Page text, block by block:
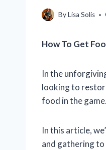
ByLisa Solis
How To Get
In the
looking to
food in the game.
In this article,
and gathering